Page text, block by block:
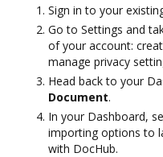
Sign in to your
Go to Settings and
of your account:
manage privacy
Head back to your
Document.
In your Dashboard,
importing options to
with DocHub.